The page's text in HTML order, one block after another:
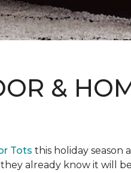
&
Tots this holiday season
already know it will